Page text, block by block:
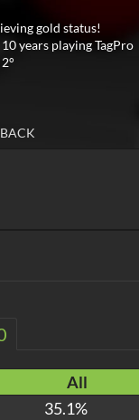
gold status!
years playing TagPro
All
35.1%